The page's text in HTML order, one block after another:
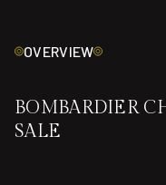
OVERVIEW
BOMBARDIER
SALE